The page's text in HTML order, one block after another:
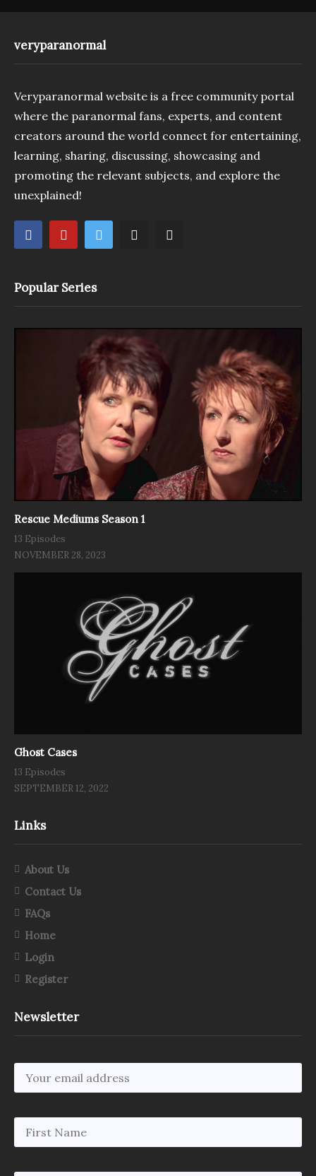
veryparanormal
Veryparanormal website is a free community portal
where the paranormal fans, experts, and content
creators around the world connect for entertaining,
learning, sharing, discussing, showcasing and
promoting the relevant subjects, and explore the
unexplained!
Popular Series
Rescue Mediums Season 1
13 Episodes
NOVEMBER 28, 2023
Ghost Cases
13 Episodes
SEPTEMBER 12, 2022
Links
About Us
Contact Us
FAQs
Home
Login
Register
Newsletter